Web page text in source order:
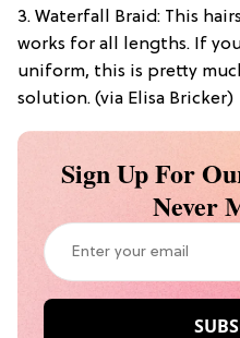
3. Waterfall Braid: This
works for all lengths. If
uniform, this is pretty
solution. (via Elisa Bricker)
Sign Up For
Never